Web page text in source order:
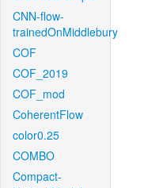
CNN-flow-
trainedOnMiddlebury
COF
COF_2019
COF_mod
CoherentFlow
color0.25
COMBO
Compact-